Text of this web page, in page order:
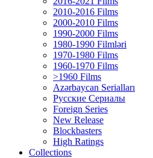
2010-2016 Films
2000-2010 Films
1990-2000 Films
1980-1990 Filmləri
1970-1980 Films
1960-1970 Films
>1960 Films
Azərbaycan Serialları
Русские Сериалы
Foreign Series
New Release
Blockbasters
High Ratings
Collections